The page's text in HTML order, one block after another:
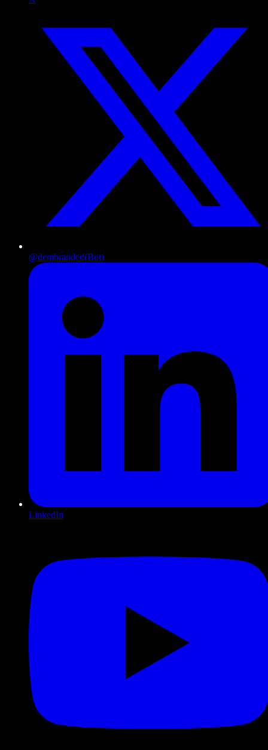
@dembranded(Bot)
LinkedIn